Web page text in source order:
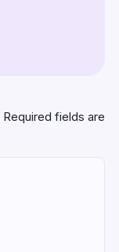
Required fields are